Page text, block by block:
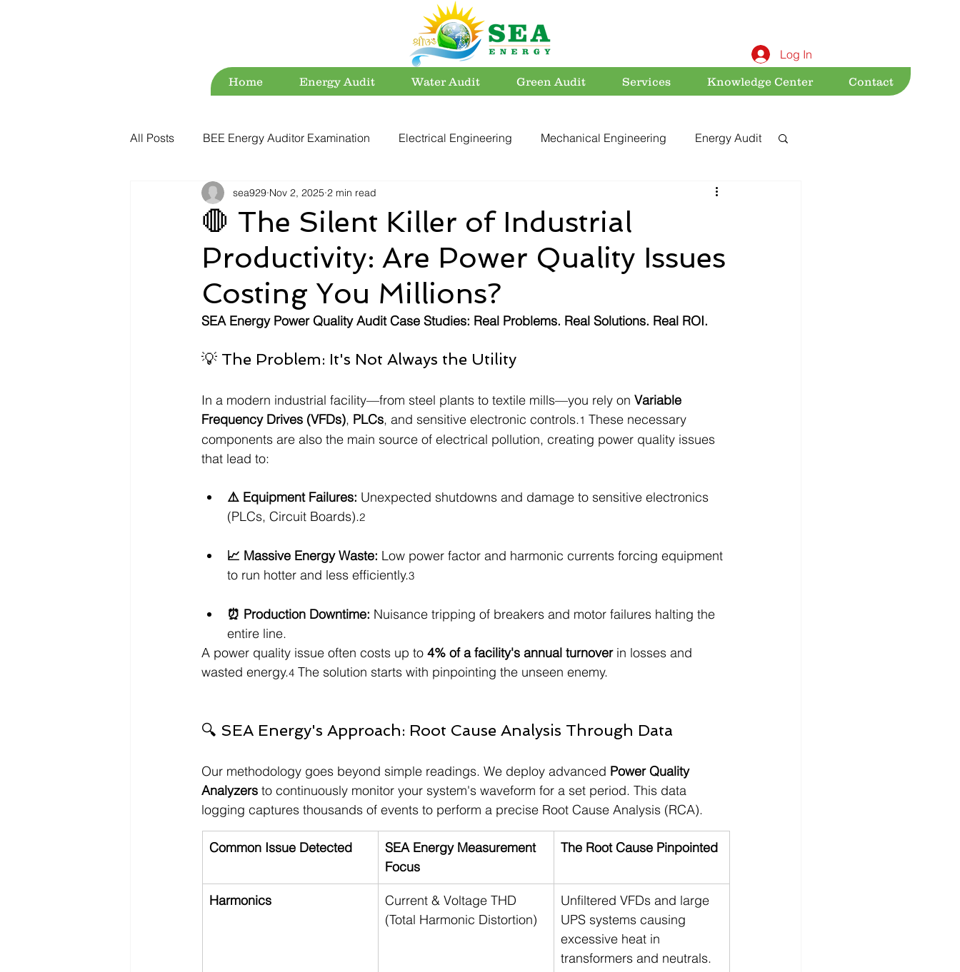
Home Energy Audit Water Audit Green Audit Services Knowledge Center Contact
Log In
All Posts BEE Energy Auditor Examination Electrical Engineering Mechanical Engineering Energy Audit
Environment Energy Conservation Sustainability
Green Audit Water Conservation Energy Conservation Carbon Footprint Acts & Rules
Power Quality
🛑 The Silent Killer of Industrial
Productivity: Are Power Quality Issues
Costing You Millions?
sea929 Nov 2, 2025 2 min read
SEA Energy Power Quality Audit Case Studies: Real Problems. Real Solutions. Real ROI.
💡 The Problem: It's Not Always the Utility
In a modern industrial facility—from steel plants to textile mills—you rely on Variable
Frequency Drives (VFDs), PLCs, and sensitive electronic controls.1 These necessary
components are also the main source of electrical pollution, creating power quality issues
that lead to:
⚠️ Equipment Failures: Unexpected shutdowns and damage to sensitive electronics
(PLCs, Circuit Boards).2
📈 Massive Energy Waste: Low power factor and harmonic currents forcing equipment
to run hotter and less efficiently.3
⏰ Production Downtime: Nuisance tripping of breakers and motor failures halting the
entire line.
A power quality issue often costs up to 4% of a facility's annual turnover in losses and
wasted energy.4 The solution starts with pinpointing the unseen enemy.
🔍 SEA Energy's Approach: Root Cause Analysis Through Data
Our methodology goes beyond simple readings. We deploy advanced Power Quality
Analyzers to continuously monitor your system's waveform for a set period. This data
logging captures thousands of events to perform a precise Root Cause Analysis (RCA).
Common Issue Detected
SEA Energy Measurement
Focus
The Root Cause Pinpointed
Harmonics
Current & Voltage THD
(Total Harmonic Distortion)
Unfiltered VFDs and large
UPS systems causing
excessive heat in
transformers and neutrals.